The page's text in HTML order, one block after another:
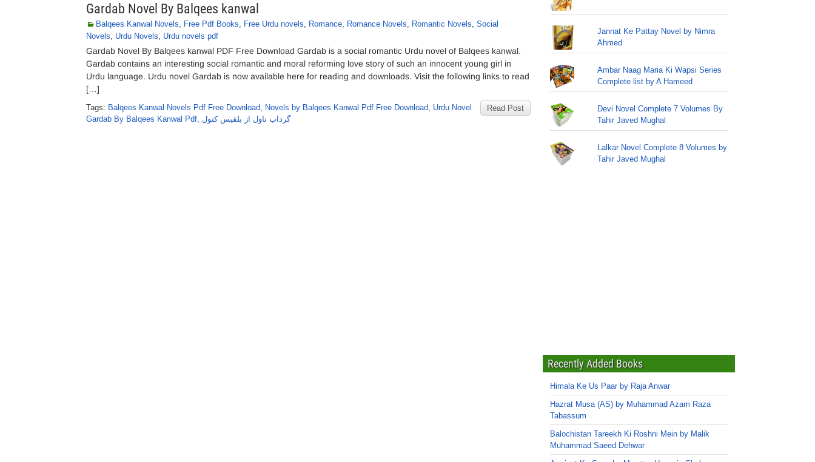
Gardab Novel By Balqees kanwal
Balqees Kanwal Novels, Free Pdf Books, Free Urdu novels, Romance, Romance Novels, Romantic Novels, Social
Novels, Urdu Novels, Urdu novels pdf
Gardab Novel By Balqees kanwal PDF Free Download Gardab is a social romantic Urdu novel of Balqees kanwal.
Gardab contains an interesting social romantic and moral reforming love story of such an innocent young girl in
Urdu language. Urdu novel Gardab is now available here for reading and downloads. Visit the following links to read
[…]
Read Post
Tags: Balqees Kanwal Novels Pdf Free Download, Novels by Balqees Kanwal Pdf Free Download, Urdu Novel
Gardab By Balqees Kanwal Pdf, گرداب ناول از بلقیس کنول
Jannat Ke Pattay Novel by Nimra
Ahmed
Ambar Naag Maria Ki Wapsi Series
Complete list by A Hameed
Devi Novel Complete 7 Volumes By
Tahir Javed Mughal
Lalkar Novel Complete 8 Volumes by
Tahir Javed Mughal
Recently Added Books
Himala Ke Us Paar by Raja Anwar
Hazrat Musa (AS) by Muhammad Azam Raza
Tabassum
Balochistan Tareekh Ki Roshni Mein by Malik
Muhammad Saeed Dehwar